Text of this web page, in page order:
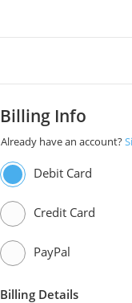
Billing Info
Already have an account?
Debit Card
Credit Card
PayPal
Billing Details